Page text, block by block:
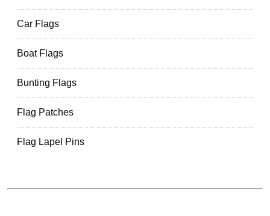
Car Flags
Boat Flags
Bunting Flags
Flag Patches
Flag Lapel Pins